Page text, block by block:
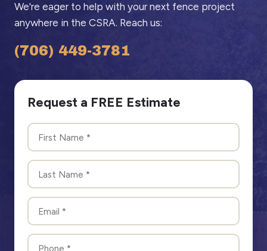
We're eager to help with your next fence project
anywhere in the CSRA. Reach us:
(706) 449-3781
Request a FREE Estimate